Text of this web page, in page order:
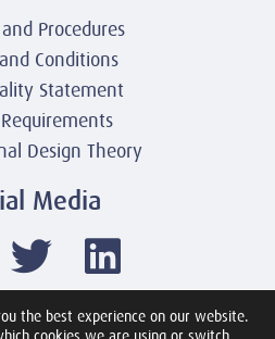
Procedures
Conditions
Statement
Design Theory
Media
the best experience on our website.